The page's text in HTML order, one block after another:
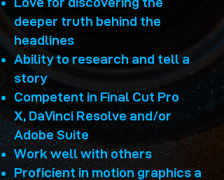
deeper truth behind the
headlines
Ability to research and tell a
story
Competent in Final Cut Pro
X, DaVinci Resolve and/or
Adobe Suite
Work well with others
Proficient in motion graphics a